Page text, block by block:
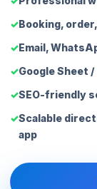
Booking,
Email,
Google Sheet
SEO-friendly
Scalable
app